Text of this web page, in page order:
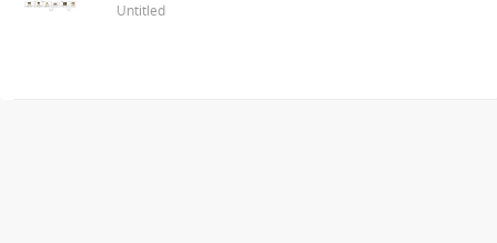
Untitled